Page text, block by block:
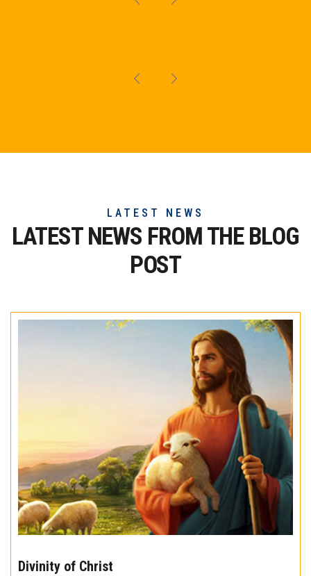
LATEST NEWS
LATEST NEWS FROM THEBLOG
POST
10
Divinity of Christ